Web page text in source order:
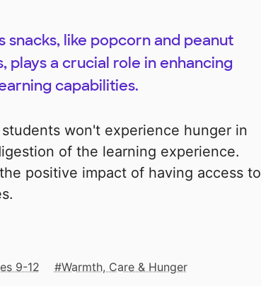
snacks, like popcorn and peanut
plays a crucial role in enhancing
capabilities.
won't experience hunger in
of the learning experience.
positive impact of having access to
9-12
Warmth, Care & Hunger